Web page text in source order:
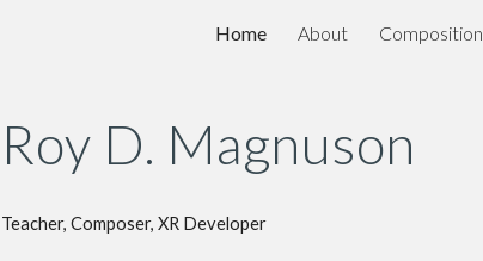
Skip to navigation
Home About Composition
Roy D. Magnuson
Teacher, Composer, XR Developer